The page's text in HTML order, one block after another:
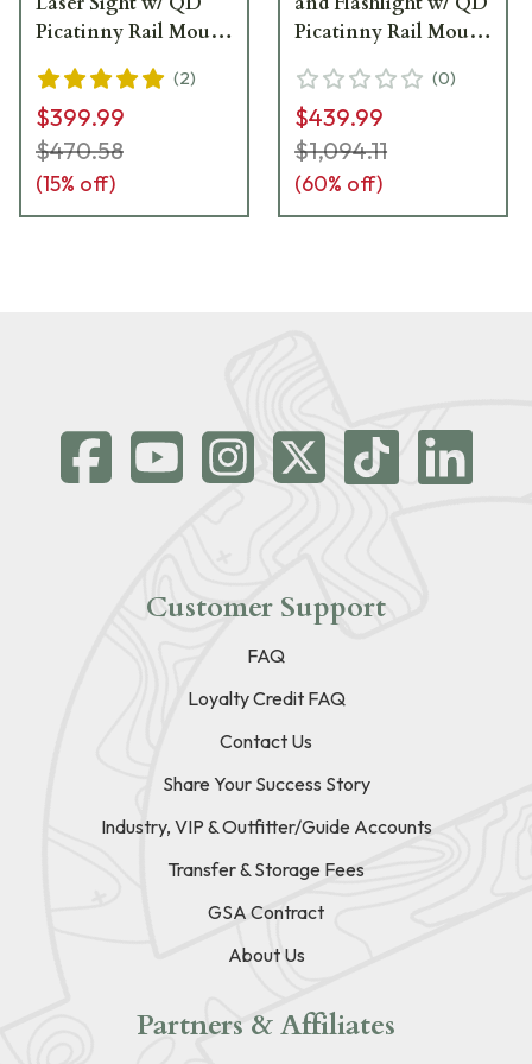
Picatinny Rail Mount
(2)
$399.99
$470.58
(15% off)
Picatinny Rail Mount
(0)
$439.99
$1,094.11
(60% off)
Customer Support
FAQ
Loyalty Credit FAQ
Contact Us
Share Your Success Story
Industry, VIP & Outfitter/Guide Accounts
Transfer & Storage Fees
GSA Contract
About Us
Partners & Affiliates